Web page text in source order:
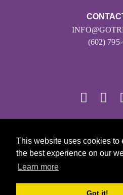
This website uses cookies to
the best experience on our
Learn more
Got it!
(602)
Girls on the Run - All
PRIVACY